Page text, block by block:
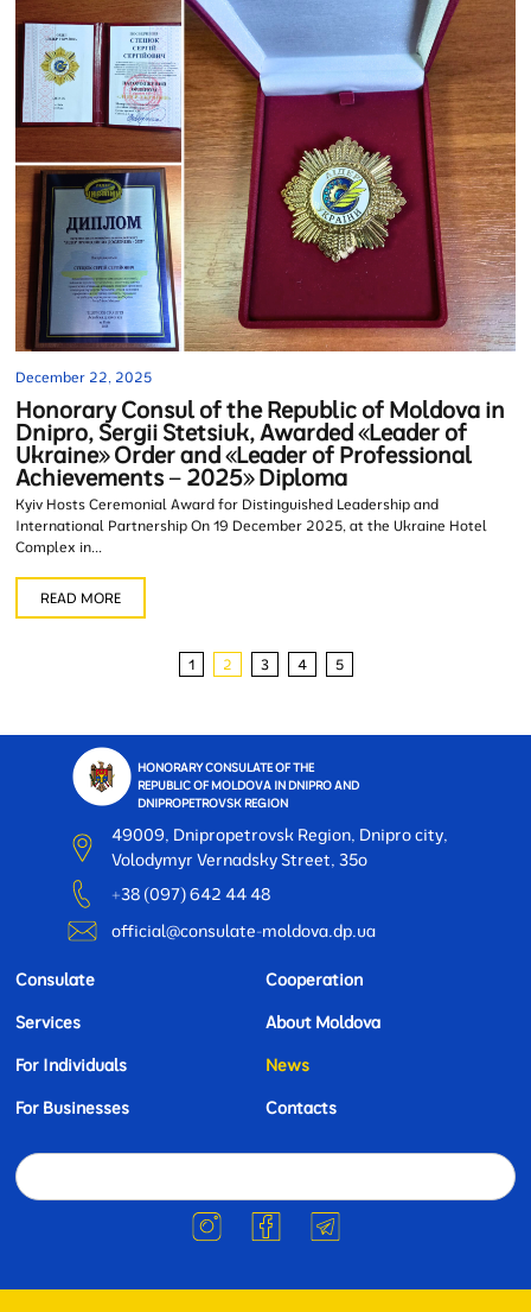
December 22, 2025
Honorary Consul of the Republic of Moldova in
Dnipro, Sergii Stetsiuk, Awarded «Leader of
Ukraine» Order and «Leader of Professional
Achievements – 2025» Diploma
Kyiv Hosts Ceremonial Award for Distinguished Leadership and
International Partnership On 19 December 2025, at the Ukraine Hotel
Complex in...
READ MORE
1 2 3 4 5
HONORARY CONSULATE OF THE
REPUBLIC OF MOLDOVA IN DNIPRO AND
DNIPROPETROVSK REGION
49009, Dnipropetrovsk Region, Dnipro city,
Volodymyr Vernadsky Street, 35o
+38 (097) 642 44 48
official@consulate-moldova.dp.ua
Consulate
Services
For Individuals
For Businesses
Cooperation
About Moldova
News
Contacts